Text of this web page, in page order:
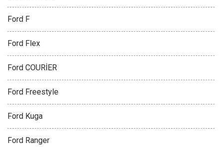
Ford F
Ford Flex
Ford COURİER
Ford Freestyle
Ford Kuga
Ford Ranger